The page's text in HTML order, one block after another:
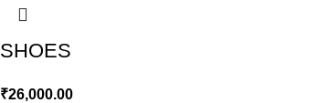
SHOES
₹26,000.00